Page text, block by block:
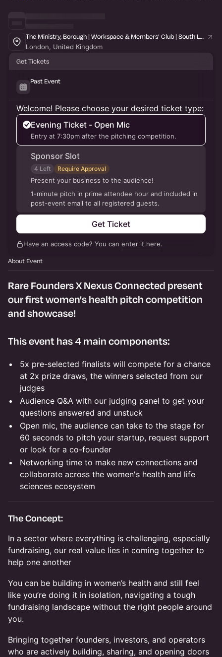
The Ministry, Borough | Workspace & Members' Club | South London
London, United Kingdom
Get Tickets
Past Event
Welcome! Please choose your desired ticket type:
Evening Ticket - Open Mic
Entry at 7:30pm after the pitching competition.
Sponsor Slot
4 Left Require Approval
Present your business to the audience!
1-minute pitch in prime attendee hour and included in
post-event email to all registered guests.
Get Ticket
Have an access code? You can enter it here.
About Event
Rare Founders X Nexus Connected present
our first women's health pitch competition
and showcase!
This event has 4 main components:
5x pre-selected finalists will compete for a chance
at 2x prize draws, the winners selected from our
judges
Audience Q&A with our judging panel to get your
questions answered and unstuck
Open mic, the audience can take to the stage for
60 seconds to pitch your startup, request support
or look for a co-founder
Networking time to make new connections and
collaborate across the women's health and life
sciences ecosystem
The Concept:
In a sector where everything is challenging, especially
fundraising, our real value lies in coming together to
help one another
You can be building in women’s health and still feel
like you’re doing it in isolation, navigating a tough
fundraising landscape without the right people around
you.
Bringing together founders, investors, and operators
who are actively building, sharing, and opening doors